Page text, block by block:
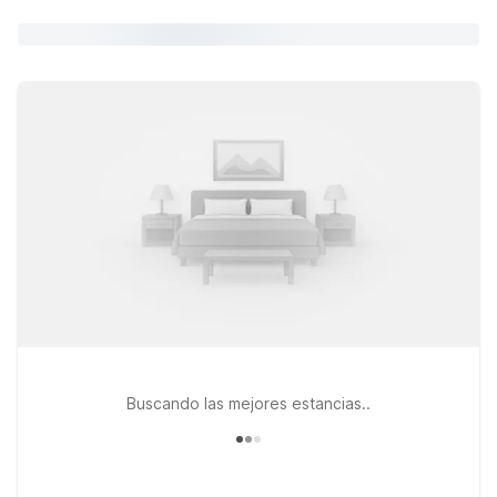
convenience of bringing your pets along, since pets are
welcome at Motel 6. If your travels take you a bit farther
across the region, Motel 6 Menifee, CA is another affordable
option within driving distance of Hemet-Ryan Airport. Browse
this page to find the Motel 6 location that fits your trip, and
count on us to keep the light on for you near Hemet-Ryan
Buscando las mejores estancias..